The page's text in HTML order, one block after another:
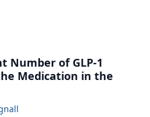
Number of GLP-1
Medication in the